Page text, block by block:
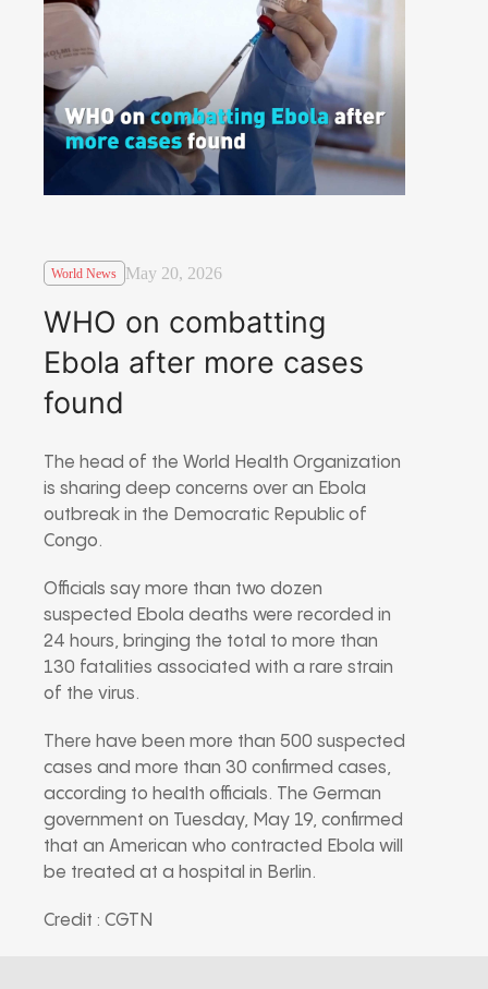
World News May 20, 2026
WHO on combatting
Ebola after more cases
found
The head of the World Health Organization
is sharing deep concerns over an Ebola
outbreak in the Democratic Republic of
Congo.
Officials say more than two dozen
suspected Ebola deaths were recorded in
24 hours, bringing the total to more than
130 fatalities associated with a rare strain
of the virus.
There have been more than 500 suspected
cases and more than 30 confirmed cases,
according to health officials. The German
government on Tuesday, May 19, confirmed
that an American who contracted Ebola will
be treated at a hospital in Berlin.
Credit : CGTN